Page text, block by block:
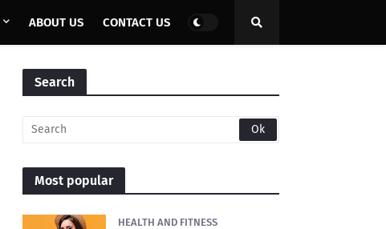
ABOUT US CONTACT US
Search
Most popular
HEALTH AND FITNESS